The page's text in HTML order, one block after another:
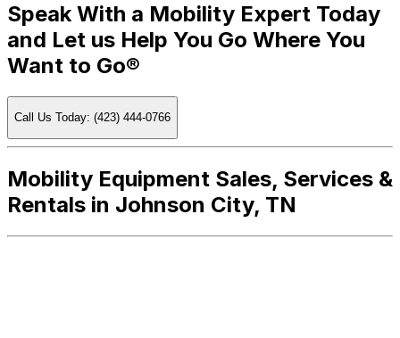
Speak With a Mobility Expert Today
and Let us Help You Go Where You
Want to Go®
Call Us Today: (423) 444-0766
Mobility Equipment Sales, Services &
Rentals in Johnson City, TN